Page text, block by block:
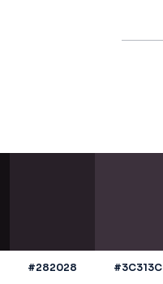
#282028 #3C313C